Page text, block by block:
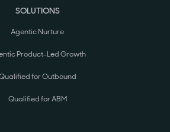
SOLUTIONS
Agentic Nurture
Product-Led Growth
for Outbound
Qualified for ABM